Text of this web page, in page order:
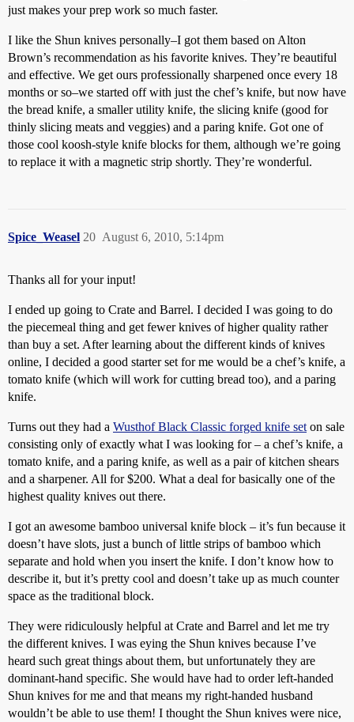
just makes your prep work so much faster.
I like the Shun knives personally–I got them based on Alton
Brown’s recommendation as his favorite knives. They’re beautiful
and effective. We get ours professionally sharpened once every 18
months or so–we started off with just the chef’s knife, but now have
the bread knife, a smaller utility knife, the slicing knife (good for
thinly slicing meats and veggies) and a paring knife. Got one of
those cool koosh-style knife blocks for them, although we’re going
to replace it with a magnetic strip shortly. They’re wonderful.
Spice_Weasel August 6, 2010, 5:14pm
20
Thanks all for your input!
I ended up going to Crate and Barrel. I decided I was going to do
the piecemeal thing and get fewer knives of higher quality rather
than buy a set. After learning about the different kinds of knives
online, I decided a good starter set for me would be a chef’s knife, a
tomato knife (which will work for cutting bread too), and a paring
knife.
Turns out they had a Wusthof Black Classic forged knife set on sale
consisting only of exactly what I was looking for – a chef’s knife, a
tomato knife, and a paring knife, as well as a pair of kitchen shears
and a sharpener. All for $200. What a deal for basically one of the
highest quality knives out there.
I got an awesome bamboo universal knife block – it’s fun because it
doesn’t have slots, just a bunch of little strips of bamboo which
separate and hold when you insert the knife. I don’t know how to
describe it, but it’s pretty cool and doesn’t take up as much counter
space as the traditional block.
They were ridiculously helpful at Crate and Barrel and let me try
the different knives. I was eying the Shun knives because I’ve
heard such great things about them, but unfortunately they are
dominant-hand specific. She would have had to order left-handed
Shun knives for me and that means my right-handed husband
wouldn’t be able to use them! I thought the Shun knives were nice,